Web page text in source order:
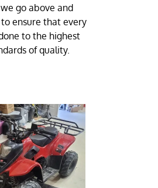
go above and
ensure that every
to the highest
of quality.